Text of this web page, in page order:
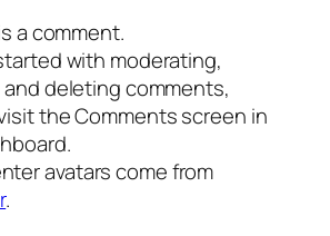
a comment.
with moderating,
deleting comments,
the Comments screen in
avatars come from
.